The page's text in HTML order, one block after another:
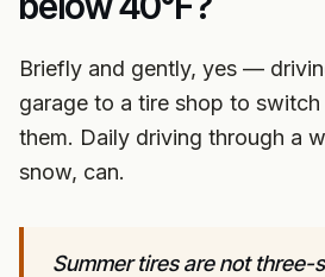
Briefly and gently, yes —
garage to a tire shop to
them. Daily driving through a
snow, can.
Summer tires are not three-